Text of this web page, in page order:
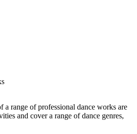
a range of professional dance works are
and cover a range of dance genres,